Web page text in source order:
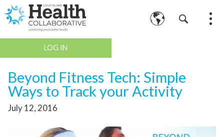
LOG IN
Beyond Fitness Tech: Simple
Ways to Track your Activity
July 12, 2016